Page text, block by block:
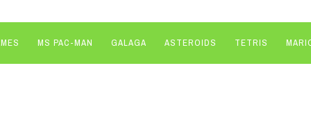
MS PAC-MAN GALAGA ASTEROIDS TETRIS